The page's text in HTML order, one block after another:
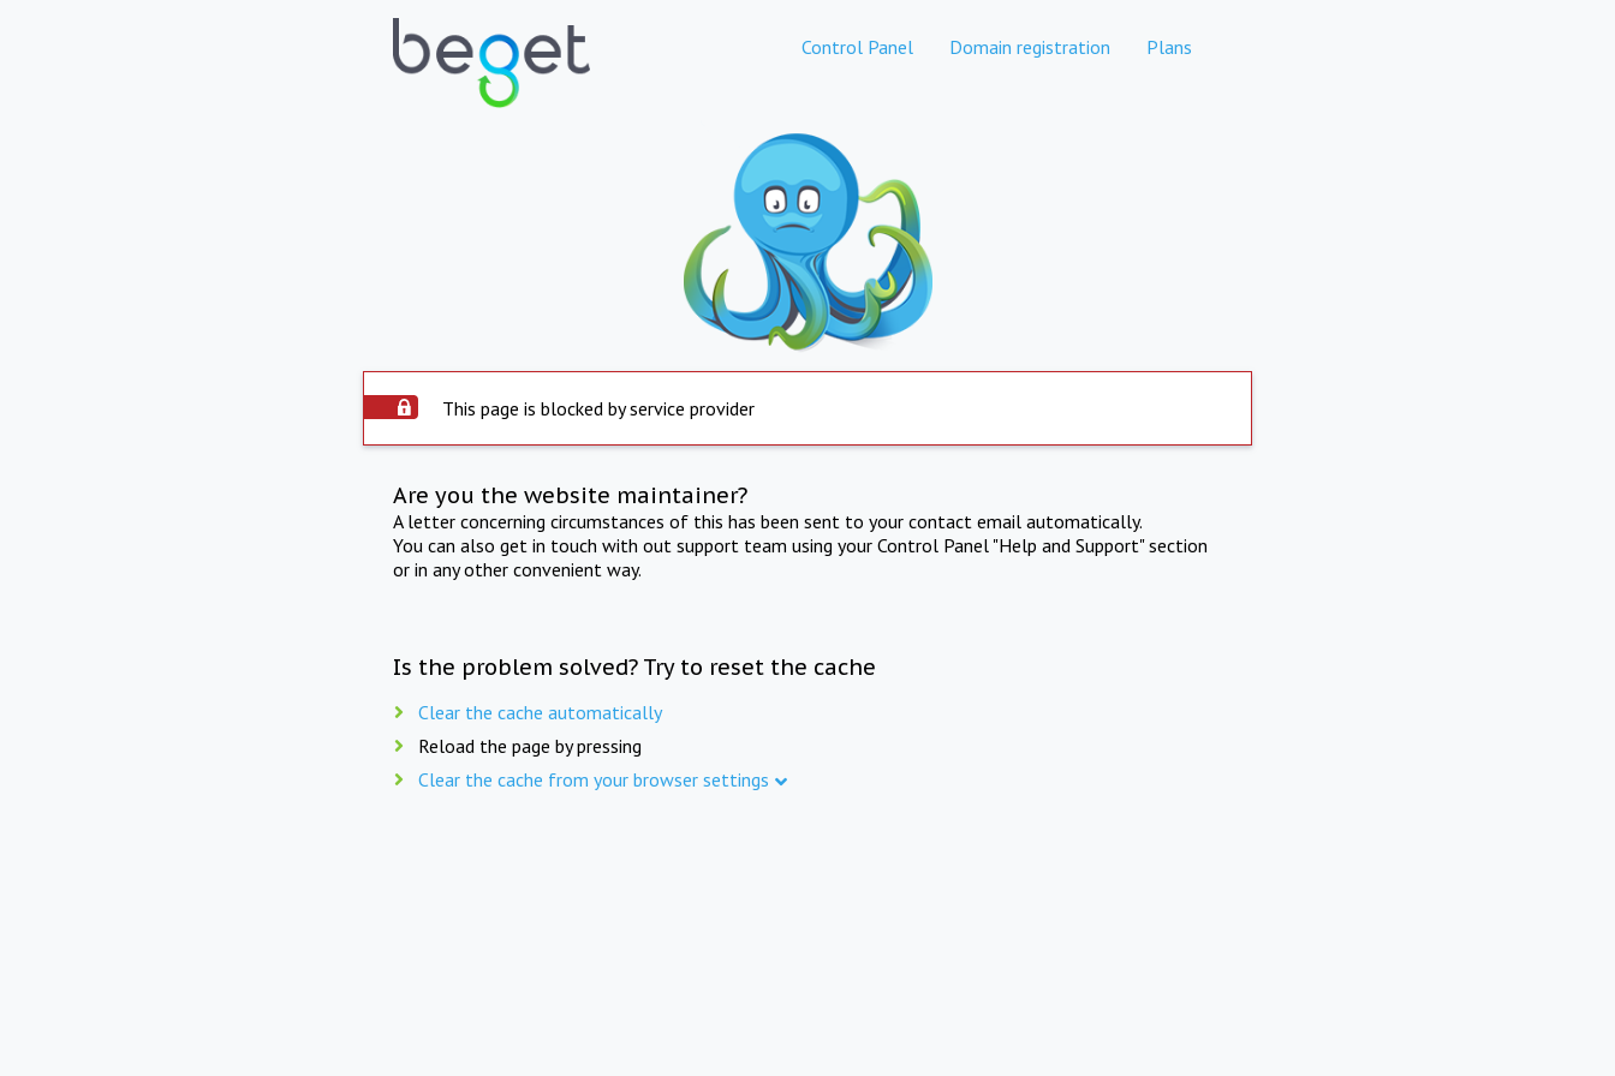
Control Panel Domain registration Plans
This page is blocked by service provider
Are you the website maintainer?
A letter concerning circumstances of this has been sent to your contact email automatically.
You can also get in touch with out support team using your Control Panel "Help and Support" section
or in any other convenient way.
Is the problem solved? Try to reset the cache
Clear the cache automatically
Reload the page by pressing
Clear the cache from your browser settings